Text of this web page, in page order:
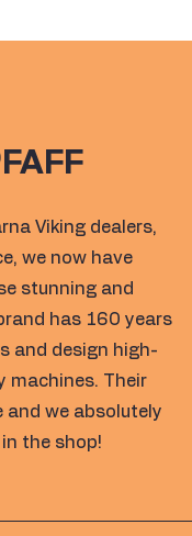
Viking dealers,
we now have
stunning and
has 160 years
and design high-
machines. Their
and we absolutely
the shop!